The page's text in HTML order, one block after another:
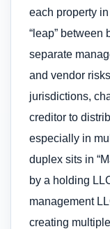
each property
“leap” between
separate
and vendor
jurisdictions,
creditor to
especially in
duplex sits in
by a holding
management
creating